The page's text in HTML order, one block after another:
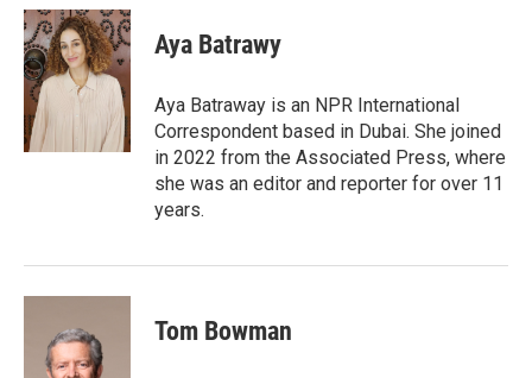
c
e
b
o
o
k
i
t
t
e
n
k
e
d
I
n
Aya Batrawy
Aya Batraway is an NPR International
Correspondent based in Dubai. She joined
in 2022 from the Associated Press, where
she was an editor and reporter for over 11
years.
Tom Bowman